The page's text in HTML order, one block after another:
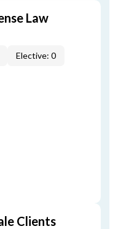
Law
Elective: 0
Clients